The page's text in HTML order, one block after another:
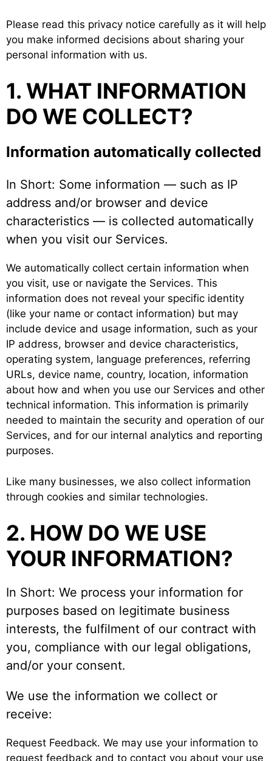
Please read this privacy notice carefully as it will help
you make informed decisions about sharing your
personal information with us.
1. WHAT INFORMATION
DO WE COLLECT?
Information automatically collected
In Short: Some information — such as IP
address and/or browser and device
characteristics — is collected automatically
when you visit our Services.
We automatically collect certain information when
you visit, use or navigate the Services. This
information does not reveal your specific identity
(like your name or contact information) but may
include device and usage information, such as your
IP address, browser and device characteristics,
operating system, language preferences, referring
URLs, device name, country, location, information
about how and when you use our Services and other
technical information. This information is primarily
needed to maintain the security and operation of our
Services, and for our internal analytics and reporting
purposes.
Like many businesses, we also collect information
through cookies and similar technologies.
2. HOW DO WE USE
YOUR INFORMATION?
In Short: We process your information for
purposes based on legitimate business
interests, the fulfilment of our contract with
you, compliance with our legal obligations,
and/or your consent.
We use the information we collect or
receive:
Request Feedback. We may use your information to
request feedback and to contact you about your use